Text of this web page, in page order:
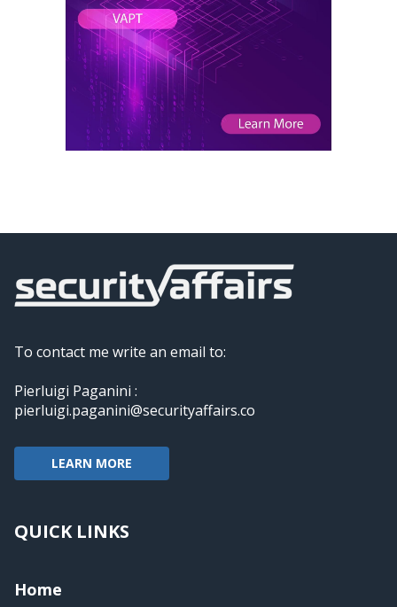
To contact me write an email to:
Pierluigi Paganini :
pierluigi.paganini@securityaffairs.co
LEARN MORE
QUICK LINKS
Home